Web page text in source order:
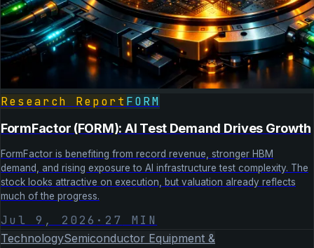
Research Report FORM
FormFactor (FORM): AI Test Demand Drives Growth
FormFactor is benefiting from record revenue, stronger HBM
demand, and rising exposure to AI infrastructure test complexity. The
stock looks attractive on execution, but valuation already reflects
much of the progress.
Jul 9, 2026 · 27 MIN
TechnologySemiconductor Equipment &